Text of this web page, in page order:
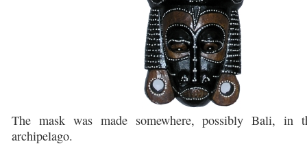
The mask was made somewhere, possibly Bali, in
archipelago.